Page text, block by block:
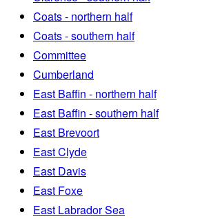
Coats - northern half
Coats - southern half
Committee
Cumberland
East Baffin - northern half
East Baffin - southern half
East Brevoort
East Clyde
East Davis
East Foxe
East Labrador Sea